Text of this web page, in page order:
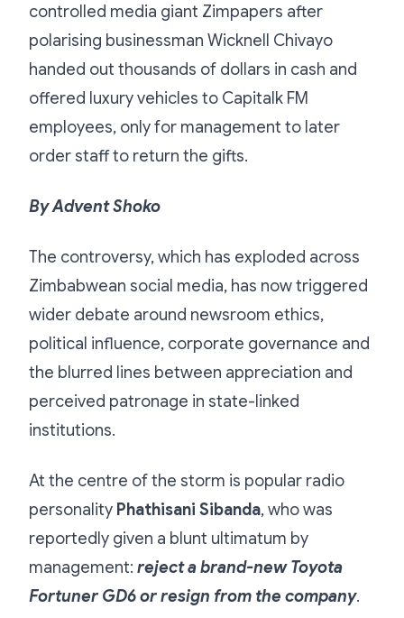
controlled media giant Zimpapers after
polarising businessman Wicknell Chivayo
handed out thousands of dollars in cash and
offered luxury vehicles to Capitalk FM
employees, only for management to later
order staff to return the gifts.
By Advent Shoko
The controversy, which has exploded across
Zimbabwean social media, has now triggered
wider debate around newsroom ethics,
political influence, corporate governance and
the blurred lines between appreciation and
perceived patronage in state-linked
institutions.
At the centre of the storm is popular radio
personality Phathisani Sibanda, who was
reportedly given a blunt ultimatum by
management: reject a brand-new Toyota
Fortuner GD6 or resign from the company.